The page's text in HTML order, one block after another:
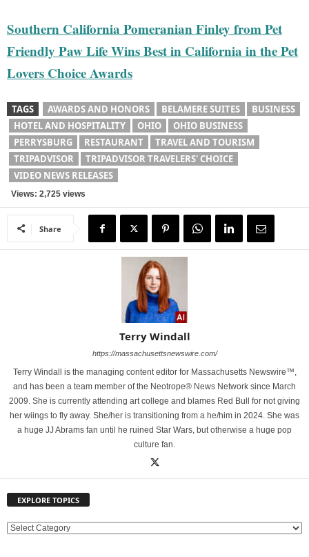
Southern California Pomeranian Finley from Pet
Friendly Paw Life Wins Best in California in the Pet
Lovers Choice Awards
TAGS AWARDS AND HONORS BELAMERE SUITES
BUSINESS
HOTEL AND HOSPITALITY
OHIO
OHIO BUSINESS
PERRYSBURG
RESTAURANT
TRAVEL AND TOURISM
TRIPADVISOR
TRIPADVISOR TRAVELERS' CHOICE
VIDEO NEWS RELEASES
Views: 2,725 views
Share
Terry Windall
https://massachusettsnewswire.com/
Terry Windall is the managing content editor for Massachusetts Newswire™,
and has been a team member of the Neotrope® News Network since March
2009. She is currently attending art college and blames Red Bull for not giving
her wiings to fly away. She/her is transitioning from a he/him in 2024. She was
a huge JJ Abrams fan until he ruined Star Wars, but otherwise a huge pop
culture fan.
EXPLORE TOPICS
E